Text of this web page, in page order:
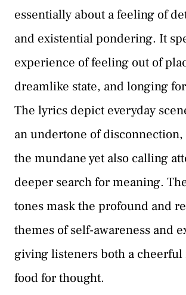
essentially about a feeling of
and existential pondering. It
experience of feeling out of
dreamlike state, and longing
The lyrics depict everyday
an undertone of
the mundane yet also calling
deeper search for meaning.
tones mask the profound and
themes of self-awareness and
giving listeners both a cheerful
food for thought.